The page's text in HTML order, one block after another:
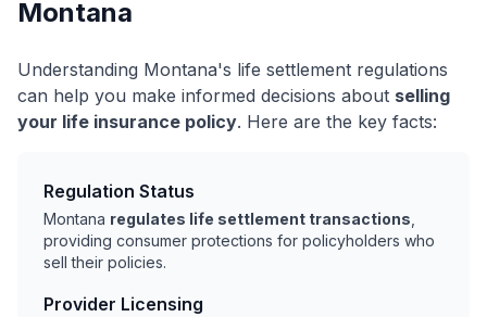
Montana
Understanding Montana's life settlement regulations
can help you make informed decisions about selling
your life insurance policy. Here are the key facts:
Regulation Status
Montana regulates life settlement transactions
providing consumer protections for policyholders who
sell their policies.
Provider Licensing